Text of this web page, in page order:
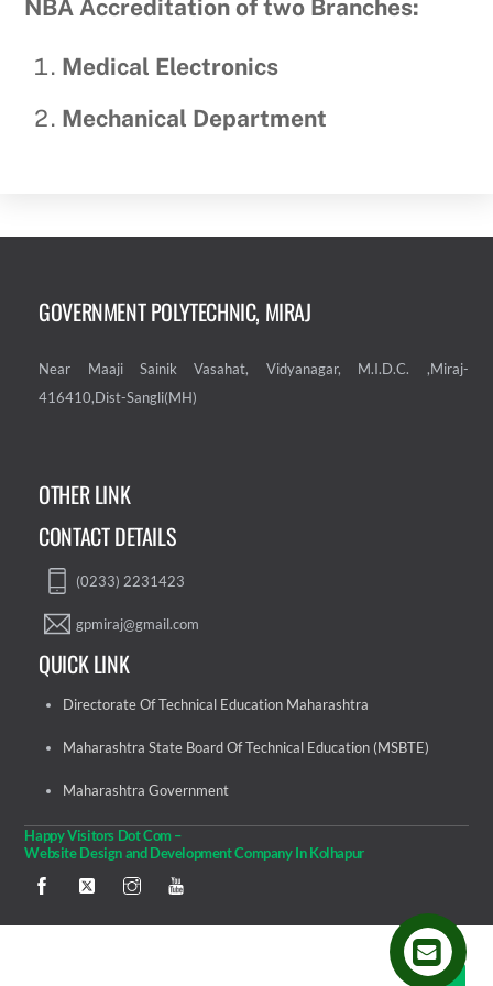
NBA Accreditation of two Branches:
Medical Electronics
Mechanical Department
GOVERNMENT POLYTECHNIC, MIRAJ
Near Maaji Sainik Vasahat, Vidyanagar, M.I.D.C. ,Miraj-
416410,Dist-Sangli(MH)
OTHER LINK
CONTACT DETAILS
(0233) 2231423
gpmiraj@gmail.com
QUICK LINK
Directorate Of Technical Education Maharashtra
Maharashtra State Board Of Technical Education (MSBTE)
Maharashtra Government
Happy Visitors Dot Com –
Website Design and Development Company In Kolhapur